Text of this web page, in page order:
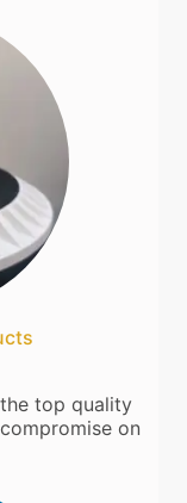
top quality
on